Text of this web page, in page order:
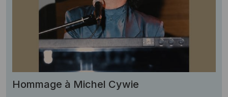
Hommage à Michel Cywie